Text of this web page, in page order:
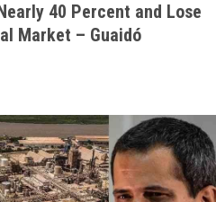
40 Percent and Lose
Market – Guaidó